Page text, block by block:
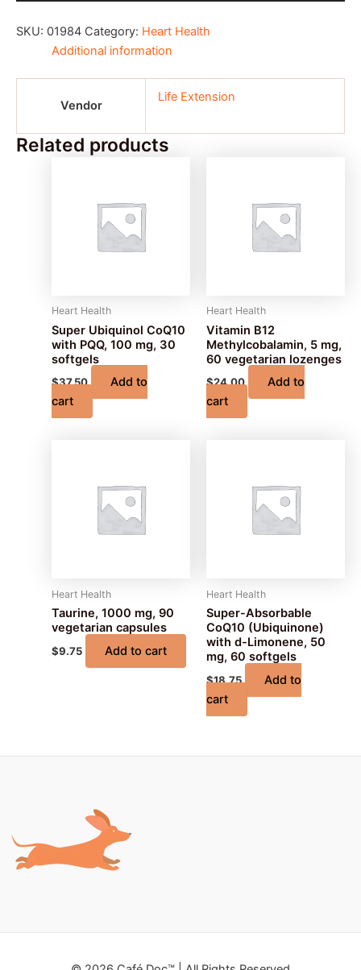
SKU: 01984 Category: Heart Health
Additional information
Vendor
Life Extension
Related products
Heart Health
Super Ubiquinol CoQ10
with PQQ, 100 mg, 30
softgels
$37.50
Add to
cart
Heart Health
Vitamin B12
Methylcobalamin, 5 mg,
60 vegetarian lozenges
$24.00
Add to
cart
Heart Health
Taurine, 1000 mg, 90
vegetarian capsules
$9.75 Add to cart
Heart Health
Super-Absorbable
CoQ10 (Ubiquinone)
with d-Limonene, 50
mg, 60 softgels
$18.75
Add to
cart